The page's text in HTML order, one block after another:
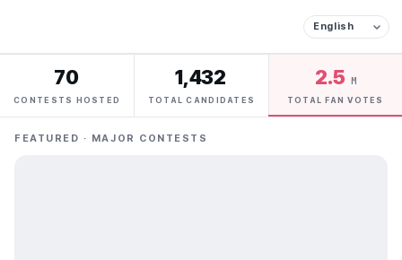
70
CONTESTS HOSTED
1,432
TOTAL CANDIDATES
2.5 M
TOTAL FAN VOTES
FEATURED · MAJOR CONTESTS